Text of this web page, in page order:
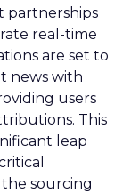
partnerships
real-time
are set to
news with
users
This
leap
sourcing